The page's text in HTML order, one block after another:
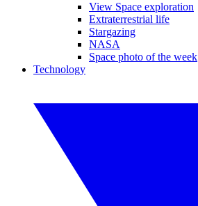
View Space exploration
Extraterrestrial life
Stargazing
NASA
Space photo of the week
Technology